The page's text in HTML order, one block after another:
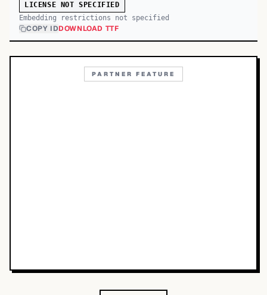
LICENSE NOT SPECIFIED
Embedding restrictions not specified
COPY IDDOWNLOAD TTF
PARTNER FEATURE